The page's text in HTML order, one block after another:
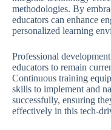
methodologies. By
educators can enhance
personalized learning
Professional
educators to remain
Continuous training
skills to implement and
successfully, ensuring
effectively in this tech-